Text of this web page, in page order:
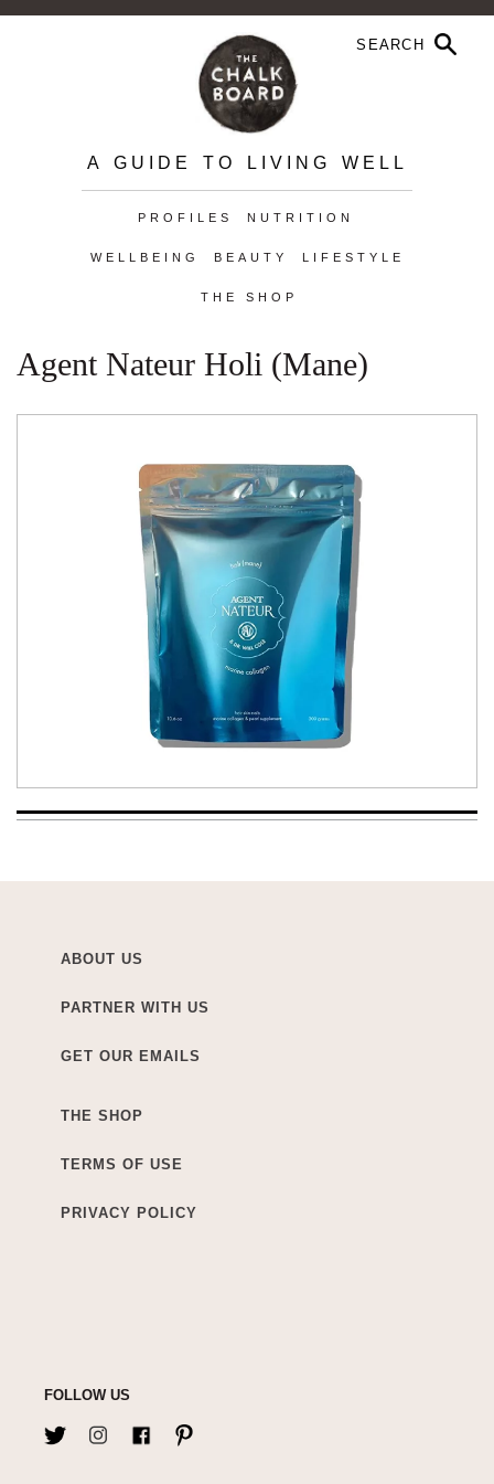
A GUIDE TO LIVING WELL
PROFILES NUTRITION
WELLBEING BEAUTY LIFESTYLE
THE SHOP
Agent Nateur Holi (mane)
ABOUT US
PARTNER WITH US
GET OUR EMAILS
THE SHOP
TERMS OF USE
PRIVACY POLICY
FOLLOW US